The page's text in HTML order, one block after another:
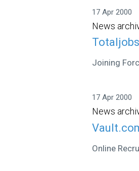
17 Apr 2000
News
Joining
17 Apr 2000
News
Online